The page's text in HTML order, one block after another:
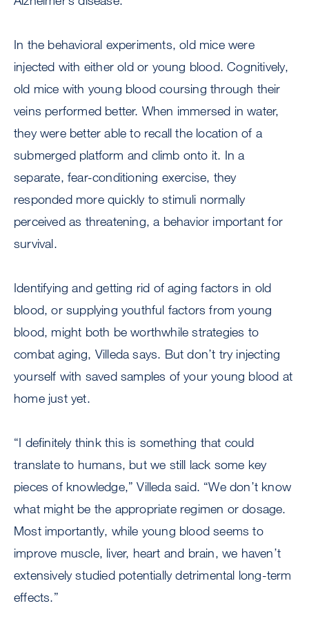
In the behavioral experiments, old mice were
injected with either old or young blood. Cognitively,
old mice with young blood coursing through their
veins performed better. When immersed in water,
they were better able to recall the location of a
submerged platform and climb onto it. In a
separate, fear-conditioning exercise, they
responded more quickly to stimuli normally
perceived as threatening, a behavior important for
survival.
Identifying and getting rid of aging factors in old
blood, or supplying youthful factors from young
blood, might both be worthwhile strategies to
combat aging, Villeda says. But don’t try injecting
yourself with saved samples of your young blood at
home just yet.
“I definitely think this is something that could
translate to humans, but we still lack some key
pieces of knowledge,” Villeda said. “We don’t know
what might be the appropriate regimen or dosage.
Most importantly, while young blood seems to
improve muscle, liver, heart and brain, we haven’t
extensively studied potentially detrimental long-term
effects.”